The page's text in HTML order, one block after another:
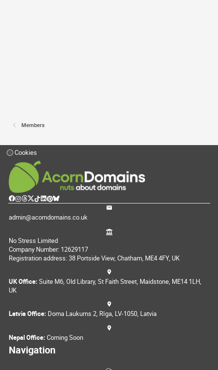
Members
Cookies
admin@acorndomains.co.uk
No Stress Limited
Company Number: 12629117
Registration address: 38 Portside View, Chatham, ME4 4FY, UK
UK Office: Suite M6, Old Library, St Faith Street, Maidstone, ME14 1LH,
UK
Latvia Office: Doma Laukums 2, Rīga, LV-1050, Latvia
Nepal Office: Coming Soon
Navigation